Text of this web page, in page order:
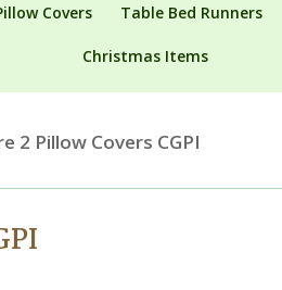
Covers Table Bed Runners
Christmas Items
2 Pillow Covers CGPI